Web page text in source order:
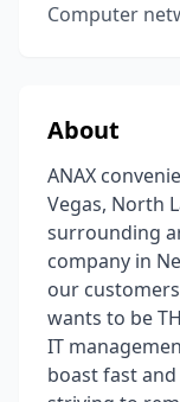
Computer
About
ANAX
Vegas, North
surrounding
company in
our
wants to be
IT
boast fast